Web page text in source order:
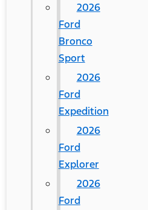
2026
Ford
Bronco
Sport
2026
Ford
Expedition
2026
Ford
Explorer
2026
Ford